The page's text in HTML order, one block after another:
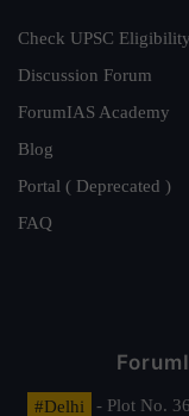
Check UPSC Eligibility
Discussion Forum
ForumIAS Academy
Blog
Portal ( Deprecated )
FAQ
#Delhi
- Plot No.